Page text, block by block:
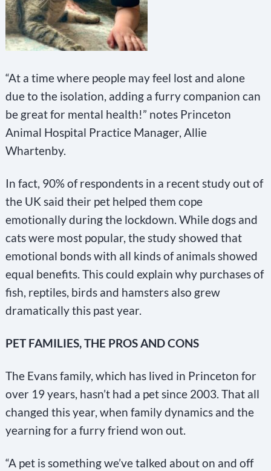
“At a time where people may feel lost and alone
due to the isolation, adding a furry companion can
be great for mental health!” notes Princeton
Animal Hospital Practice Manager, Allie
Whartenby.
In fact, 90% of respondents in a recent study out of
the UK said their pet helped them cope
emotionally during the lockdown. While dogs and
cats were most popular, the study showed that
emotional bonds with all kinds of animals showed
equal benefits. This could explain why purchases of
fish, reptiles, birds and hamsters also grew
dramatically this past year.
PET FAMILIES, THE PROS AND CONS
The Evans family, which has lived in Princeton for
over 19 years, hasn’t had a pet since 2003. That all
changed this year, when family dynamics and the
yearning for a furry friend won out.
“A pet is something we’ve talked about on and off